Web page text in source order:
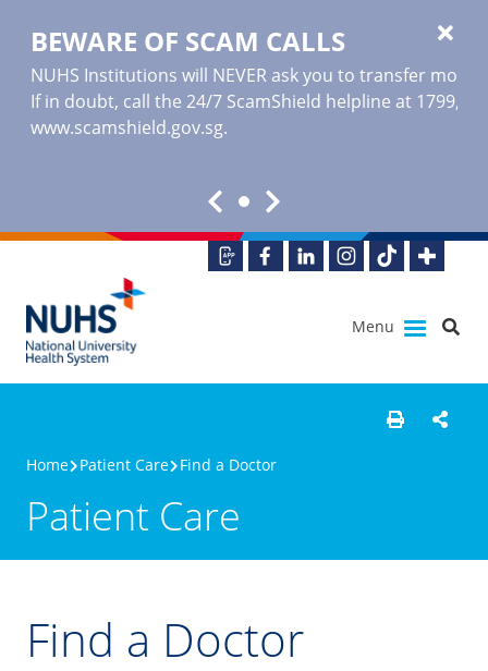
BEWARE OF SCAM CALLS
NUHS Institutions will NEVER ask you to transfer
If in doubt, call the 24/7 ScamShield helpline at 1799,
www.scamshield.gov.sg.
Menu
Home Patient Care Find a Doctor
Patient Care
Find a Doctor